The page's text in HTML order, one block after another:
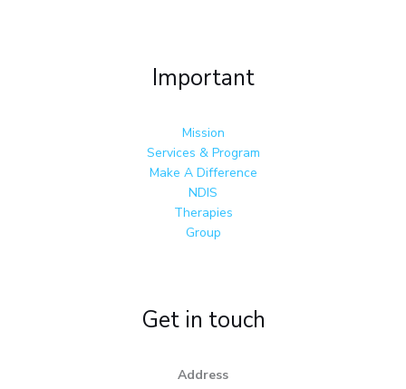
Important
Mission
Services & Program
Make A Difference
NDIS
Therapies
Group
Get in touch
Address